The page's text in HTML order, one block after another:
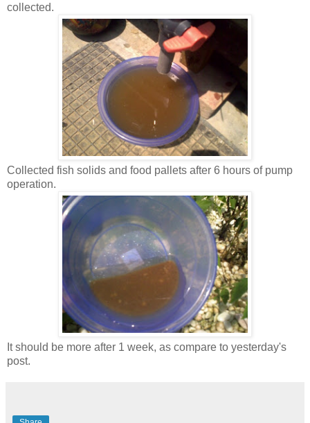
collected.
Collected fish solids and food pallets after 6 hours of pump
operation.
It should be more after 1 week, as compare to yesterday's
post.